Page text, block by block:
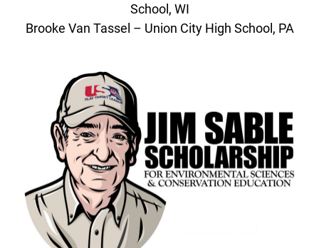
School, WI
Brooke Van Tassel – Union City High School, PA